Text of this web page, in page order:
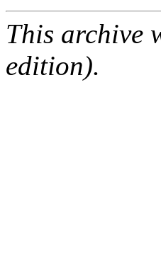
This archive
edition).